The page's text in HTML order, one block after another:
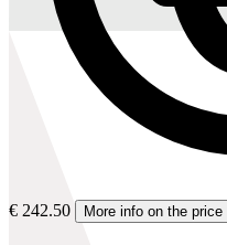
€ 242.50 More info on the price